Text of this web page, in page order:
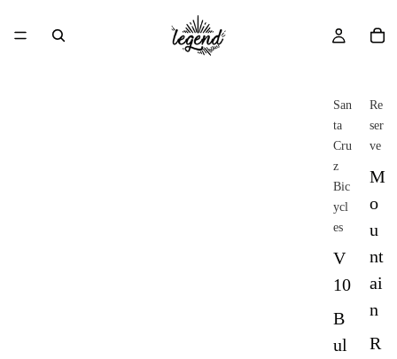
San
ta
Cru
z
Bic
ycl
es
V
10
B
ul
Re
ser
ve
M
o
u
nt
ai
n
R